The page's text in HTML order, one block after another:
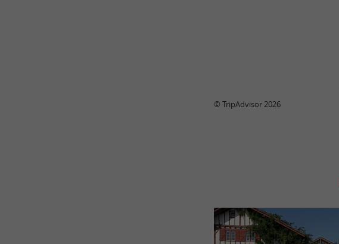
© TripAdvisor 2026